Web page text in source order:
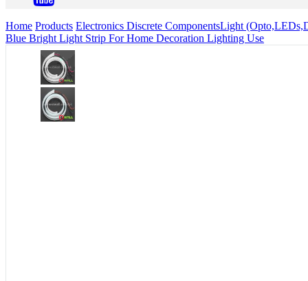
Home Products Electronics Discrete ComponentsLight
Blue Bright Light Strip For Home Decoration Lighting Use